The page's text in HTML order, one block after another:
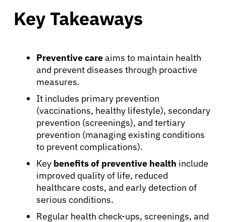
Key Takeaways
Preventive careaims to maintain health
and prevent diseases through proactive
measures.
It includes primary prevention
(vaccinations, healthy lifestyle), secondary
prevention (screenings), and tertiary
prevention (managing existing conditions
to prevent complications).
Key benefits of preventive health include
improved quality of life, reduced
healthcare costs, and early detection of
serious conditions.
Regular health check-ups, screenings, and